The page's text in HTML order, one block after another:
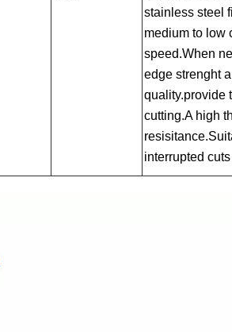
stainless steel
medium to low
speed.When
edge strenght
quality.provide
cutting.A high
interrupted cuts